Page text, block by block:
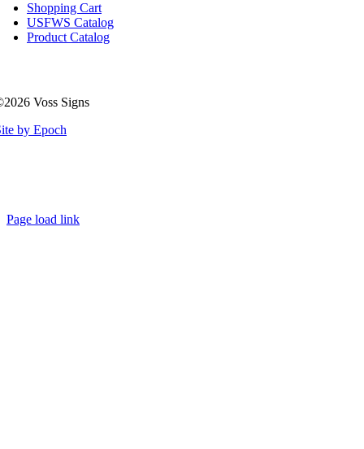
Shopping Cart
USFWS Catalog
Product Catalog
Voss Signs
by Epoch
Page load link